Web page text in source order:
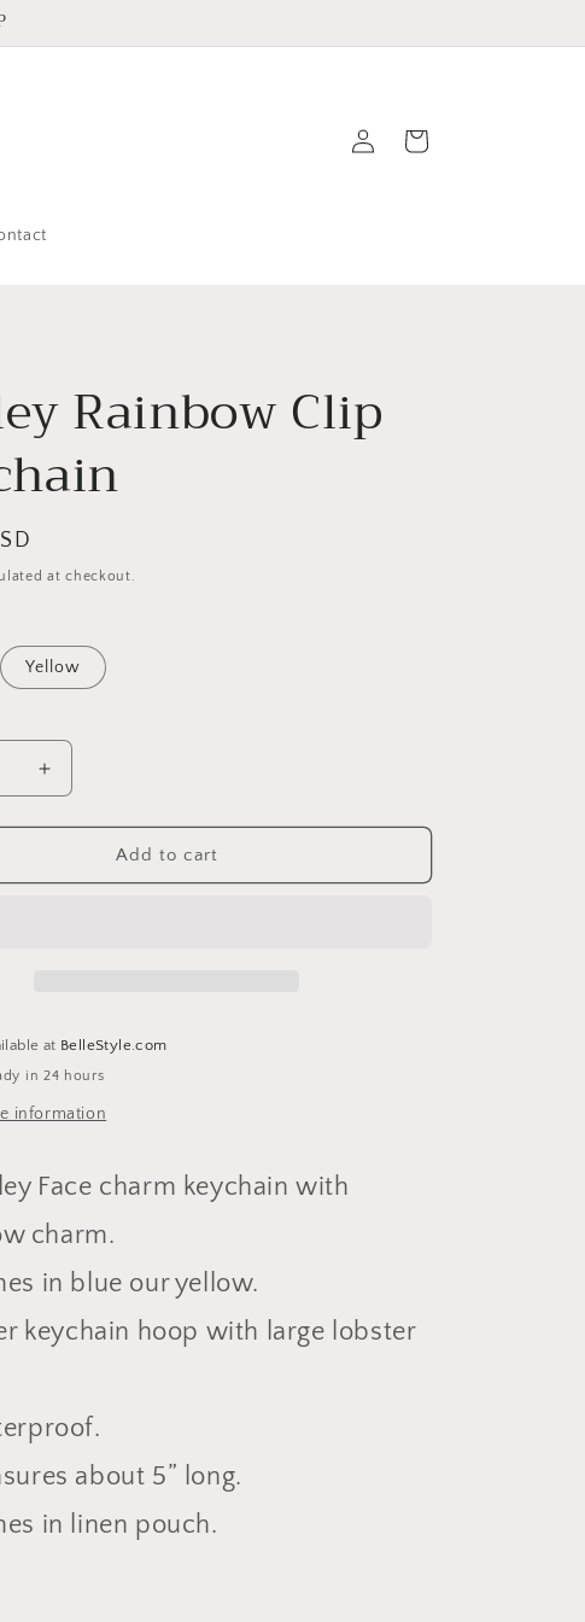
in
Cart
Rainbow Clip
at checkout.
Yellow
Increase
quantity
for
Rainbow
Add to cart
at BelleStyle.com
in 24 hours
information
Face charm keychain with
charm.
in blue our yellow.
keychain hoop with large lobster
about 5” long.
in linen pouch.